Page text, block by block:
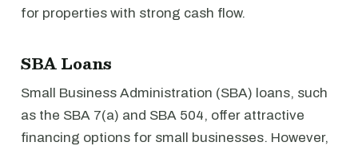
for properties with strong cash flow.
SBA Loans
Small Business Administration (SBA) loans, such
as the SBA 7(a) and SBA 504, offer attractive
financing options for small businesses. However,